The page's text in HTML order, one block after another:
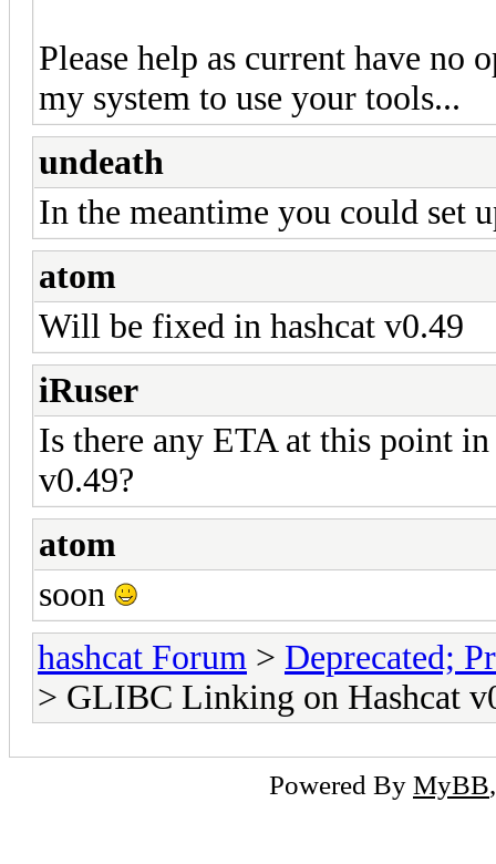
Please help as current have no
my system to use your tools...
undeath
In the meantime you could set
atom
Will be fixed in hashcat v0.49
iRuser
Is there any ETA at this point
v0.49?
atom
soon
hashcat Forum > Deprecated;
> GLIBC Linking on Hashcat
Powered By MyBB